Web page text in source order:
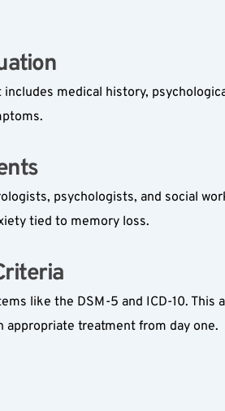
medical history,
psychologists, and social
tied to memory loss.
like the DSM-5 and ICD-10.
treatment from day one.